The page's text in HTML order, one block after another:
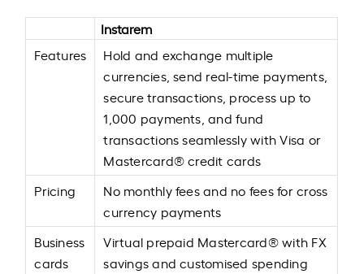
Instarem
Features
Hold and exchange multiple
currencies, send real-time payments,
secure transactions, process up to
1,000 payments, and fund
transactions seamlessly with Visa or
Mastercard® credit cards
Pricing
No monthly fees and no fees for cross
currency payments
Business
cards
Virtual prepaid Mastercard® with FX
savings and customised spending